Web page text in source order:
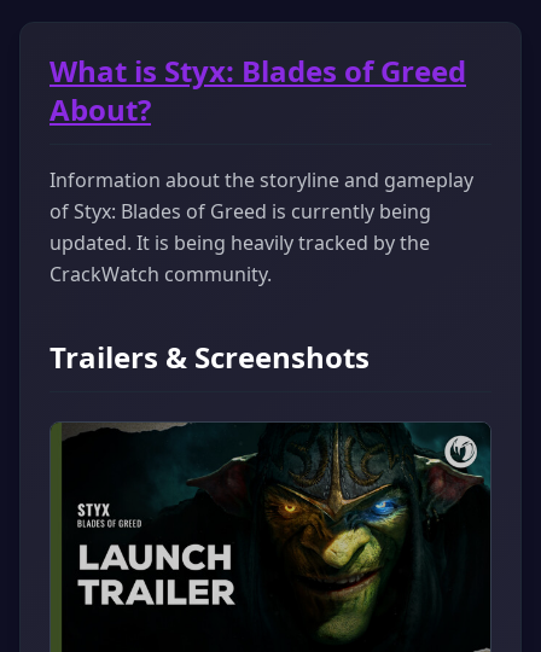
What is Styx: Blades of Greed
About?
Information about the storyline and gameplay
of Styx: Blades of Greed is currently being
updated. It is being heavily tracked by the
CrackWatch community.
Trailers & Screenshots